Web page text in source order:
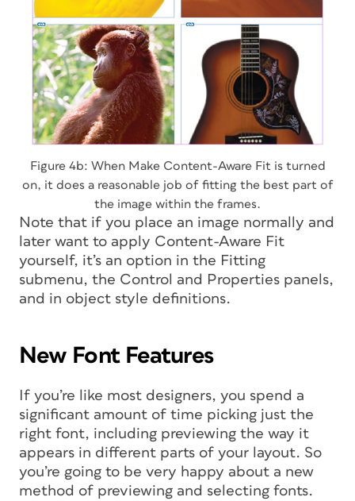
Figure 4b: When Make Content-Aware Fit is turned
on, it does a reasonable job of fitting the best part of
the image within the frames.
Note that if you place an image normally and
later want to apply Content-Aware Fit
yourself, it’s an option in the Fitting
submenu, the Control and Properties panels,
and in object style definitions.
New Font Features
If you’re like most designers, you spend a
significant amount of time picking just the
right font, including previewing the way it
appears in different parts of your layout. So
you’re going to be very happy about a new
method of previewing and selecting fonts.